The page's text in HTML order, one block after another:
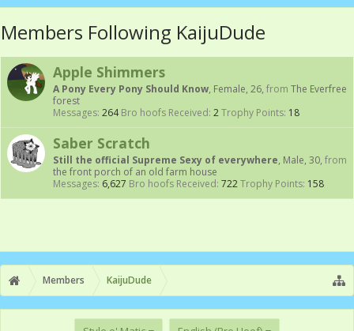
Members Following KaijuDude
Apple Shimmers
A Pony Every Pony Should Know, Female, 26, from The Everfree
forest
Messages: 264 Bro hoofs Received: 2Trophy Points: 18
Saber Scratch
Still the official Supreme Sexy of everywhere, Male, 30, from
the front porch of an old farm house
Messages: 6,627 Bro hoofs Received: 722Trophy Points: 158
Members KaijuDude